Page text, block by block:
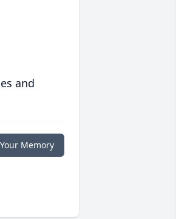
and
Memory